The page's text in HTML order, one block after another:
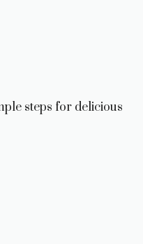
steps for delicious